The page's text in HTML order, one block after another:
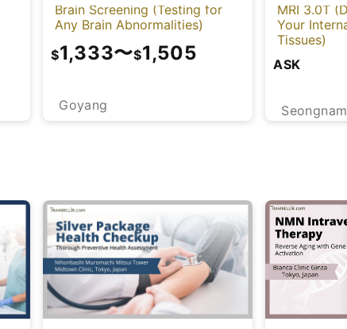
Brain Screening (Testing for
Any Brain Abnormalities)
Goyang
$1,333〜$1,505
MRI 3.0T
Your
Tissues)
Seongnam
ASK